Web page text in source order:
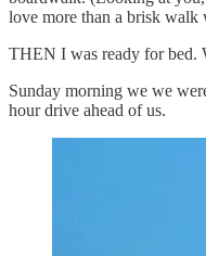
love more than a brisk walk
THEN I was ready for bed.
Sunday morning we we
hour drive ahead of us.